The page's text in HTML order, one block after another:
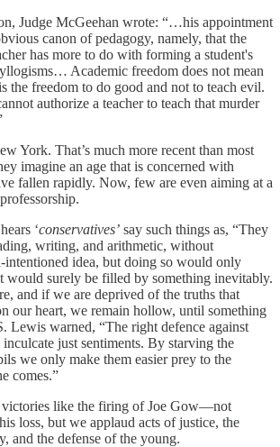
Judge McGeehan wrote: “…his appointment
canon of pedagogy, namely, that the
has more to do with forming a student's
Academic freedom does not mean
the freedom to do good and not to teach evil.
authorize a teacher to teach that murder
York. That’s much more recent than most
imagine an age that is concerned with
fallen rapidly. Now, few are even aiming at a
‘conservatives’ say such things as, “They
writing, and arithmetic, without
intentioned idea, but doing so would only
would surely be filled by something inevitably.
and if we are deprived of the truths that
our heart, we remain hollow, until something
Lewis warned, “The right defence against
inculcate just sentiments. By starving the
we only make them easier prey to the
comes.”
victories like the firing of Joe Gow—not
loss, but we applaud acts of justice, the
and the defense of the young.